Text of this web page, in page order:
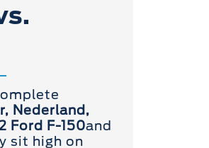
Nederland,
Ford F-150and
sit high on